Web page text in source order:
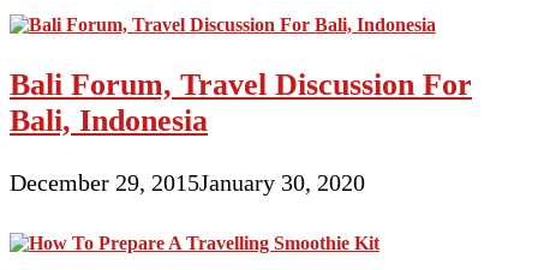
Bali Forum, Travel Discussion For
Bali, Indonesia
December 29, 2015January 30, 2020